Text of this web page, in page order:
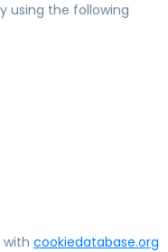
using the following
with cookiedatabase.org